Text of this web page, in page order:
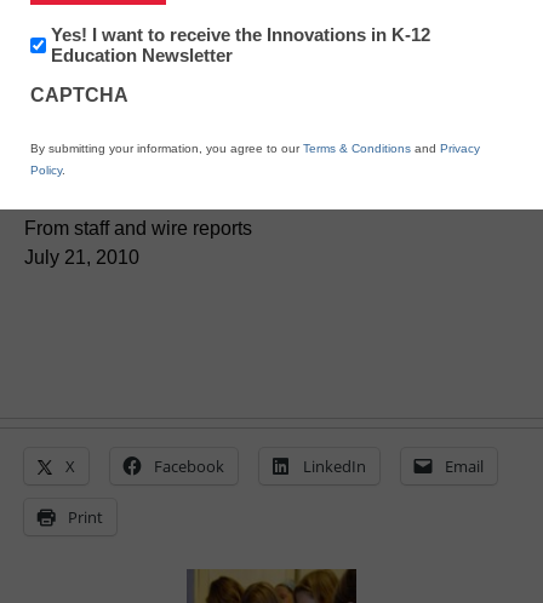
District Management
Forget grade levels:
Schools try something
new
From staff and wire reports
July 21, 2010
X Facebook LinkedIn Email
Print
Newsletter:
Innovations
K12
Yes! I want to receive the Innovations in K-12
Education Newsletter
CAPTCHA
By submitting your information, you agree to ourTerms & Conditions and Privacy
Policy.